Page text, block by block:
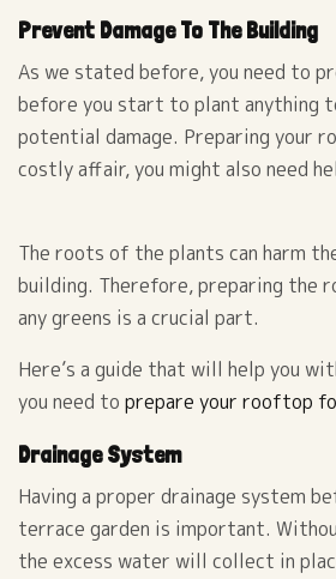
Prevent Damage To The Building
As we stated before, you need to
before you start to plant anything
potential damage. Preparing your
costly affair, you might also need
The roots of the plants can harm
building. Therefore, preparing the
any greens is a crucial part.
Here’s a guide that will help you
you need toprepare your rooftop
Drainage System
Having a proper drainage system
terrace garden is important.
the excess water will collect in